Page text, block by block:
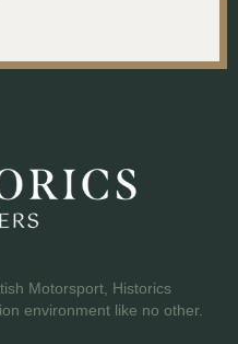
Motorsport, Historics
environment like no other.